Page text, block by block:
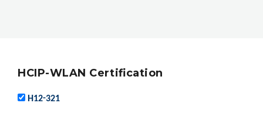
HCIP-WLAN Certification
H12-321